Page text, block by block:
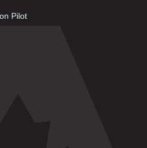
Pilot